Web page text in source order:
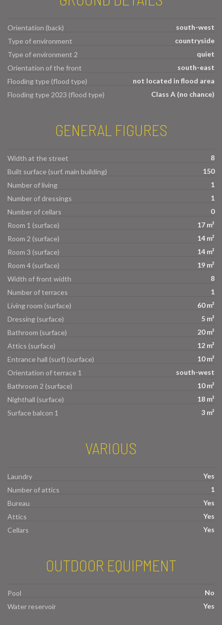
Orientation (back)
south-west
Type of environment
countryside
Type of environment 2
quiet
Orientation of the front
south-east
Flooding type (flood type)
not located in flood area
Flooding type 2023 (flood type)
Class A (no chance)
GENERAL FIGURES
Width at the street
8
Built surface (surf. main building)
150
Number of living
1
Number of dressings
1
Number of cellars
0
Room 1 (surface)
17 m²
Room 2 (surface)
14 m²
Room 3 (surface)
14 m²
Room 4 (surface)
19 m²
Width of front width
8
Number of terraces
1
Living room (surface)
60 m²
Dressing (surface)
5 m²
Bathroom (surface)
20 m²
Attics (surface)
12 m²
Entrance hall (surf) (surface)
10 m²
Orientation of terrace 1
south-west
Bathroom 2 (surface)
10 m²
Nighthall (surface)
18 m²
Surface balcon 1
3 m²
VARIOUS
Laundry
Yes
Number of attics
1
Bureau
Yes
Attics
Yes
Cellars
Yes
OUTDOOR EQUIPMENT
Pool
No
Water reservoir
Yes